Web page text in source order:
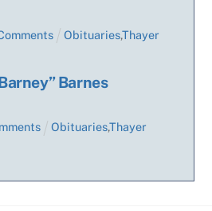
Obituaries,Thayer
Barnes
Obituaries,Thayer